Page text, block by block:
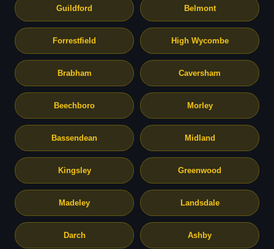
Guildford Belmont
Forrestfield High Wycombe
Brabham Caversham
Beechboro Morley
Bassendean Midland
Kingsley Greenwood
Madeley Landsdale
Darch Ashby